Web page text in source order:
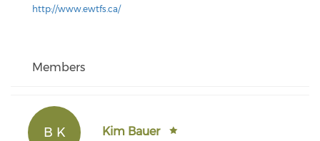
http://www.ewtfs.ca/
Members
B K Kim Bauer